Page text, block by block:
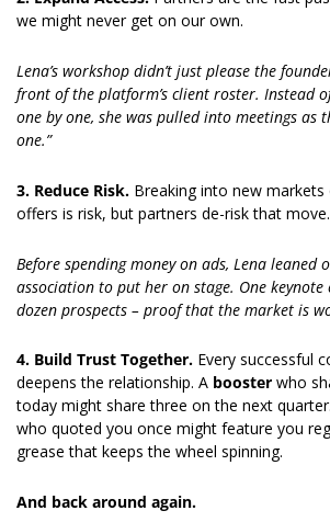
we might never get on our own.
Lena’s workshop didn’t just please the
front of the platform’s client roster. Instead
one by one, she was pulled into meetings as
one.”
3. Reduce Risk. Breaking into new
offers is risk, but partners de-risk that move.
Before spending money on ads, Lena leaned
association to put her on stage. One keynote
dozen prospects – proof that the market is
4. Build Trust Together. Every successful
deepens the relationship. A booster who
today might share three on the next
who quoted you once might feature you
grease that keeps the wheel spinning.
And back around again.